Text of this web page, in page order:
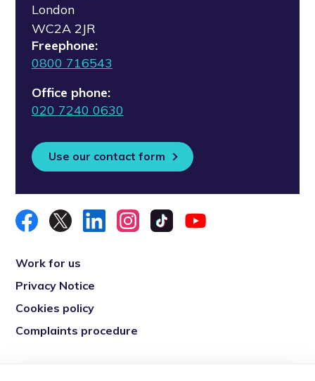
London
WC2A 2JR
Freephone:
0800 716543
Office phone:
020 7240 0630
Use our contact form
Work for us
Privacy Notice
Cookies policy
Complaints procedure